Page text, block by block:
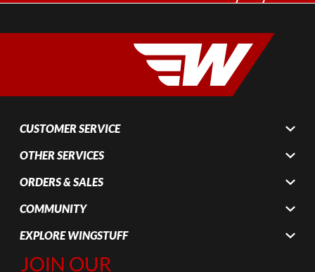
CUSTOMER SERVICE
OTHER SERVICES
ORDERS & SALES
COMMUNITY
EXPLORE WINGSTUFF
Join Our